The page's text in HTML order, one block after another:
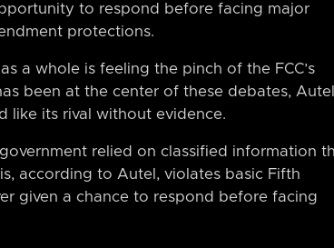
to respond before facing major
protections.
a whole is feeling the pinch of the FCC’s
been at the center of these debates,
like its rival without evidence.
relied on classified information
according to Autel, violates basic Fifth
given a chance to respond before facing